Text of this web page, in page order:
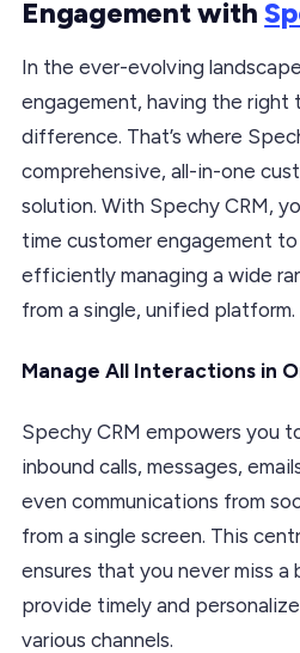
Engagement with
In the ever-evolving
engagement, having the right
difference. That’s where
comprehensive, all-in-one
solution. With Spechy CRM,
time customer engagement
efficiently managing a wide
from a single, unified platform.
Manage All Interactions in
Spechy CRM empowers you
inbound calls, messages,
even communications from
from a single screen. This
ensures that you never miss a
provide timely and
various channels.